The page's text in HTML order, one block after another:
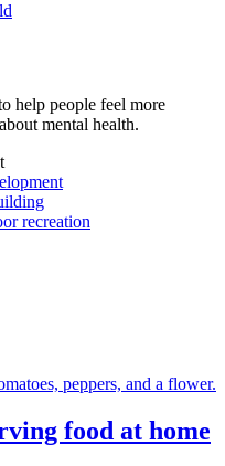
help people feel more
mental health.
recreation
food at home